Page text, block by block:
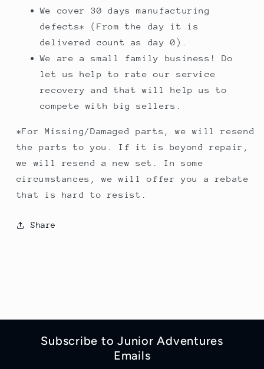
We cover 30 days manufacturing
defects* (From the day it is
delivered count as day 0).
We are a small family business! Do
let us help to rate our service
recovery and that will help us to
compete with big sellers.
*For Missing/Damaged parts, we will resend
the parts to you. If it is beyond repair,
we will resend a new set. In some
circumstances, we will offer you a rebate
that is hard to resist.
Share
Subscribe to Junior Adventures
Emails